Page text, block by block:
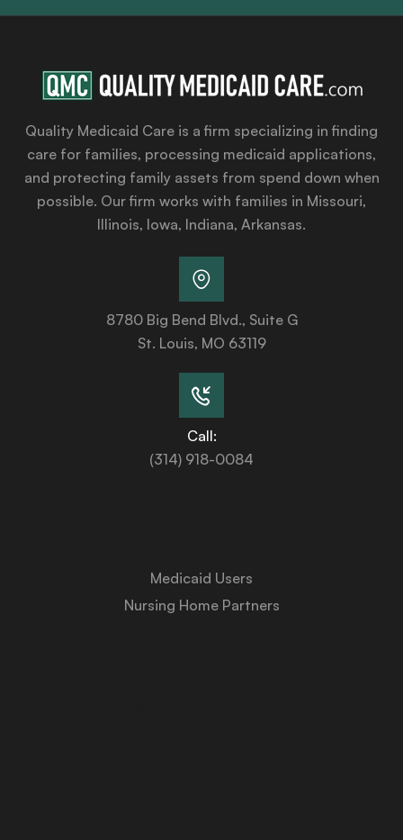
Quality Medicaid Care is a firm specializing in finding
care for families, processing medicaid applications,
and protecting family assets from spend down when
possible. Our firm works with families in Missouri,
Illinois, Iowa, Indiana, Arkansas.
8780 Big Bend Blvd., Suite G
St. Louis, MO 63119
Call:
(314) 918-0084
Medicaid Users
Nursing Home Partners